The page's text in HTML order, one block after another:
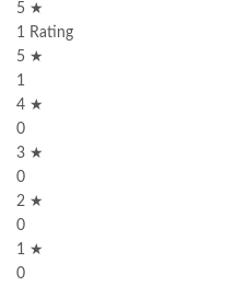
5 ★
1 Rating
5 ★
1
4 ★
0
3 ★
0
2 ★
0
1 ★
0